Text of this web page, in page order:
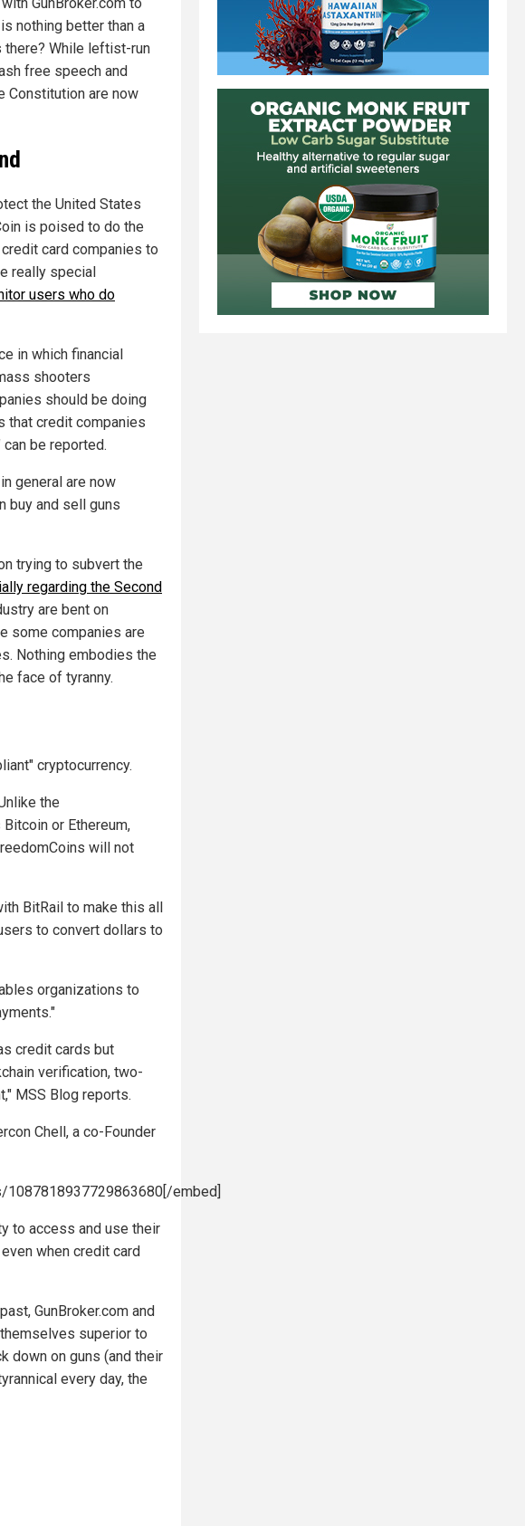
nothing better than a
there? While leftist-run
free speech and
Constitution are now
the United States
is poised to do the
card companies to
really special
users who do
in which financial
shooters
should be doing
that credit companies
be reported.
general are now
buy and sell guns
trying to subvert the
regarding the Second
are bent on
some companies are
Nothing embodies the
face of tyranny.
cryptocurrency.
the
or Ethereum,
will not
BitRail to make this all
to convert dollars to
organizations to
credit cards but
verification, two-
MSS Blog reports.
Chell, a co-Founder
embed]
to access and use their
when credit card
GunBroker.com and
superior to
down on guns (and their
every day, the